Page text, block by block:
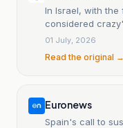
In Israel, with
considered
01 July, 2026
Read the original →
Euronews
Spain's call to